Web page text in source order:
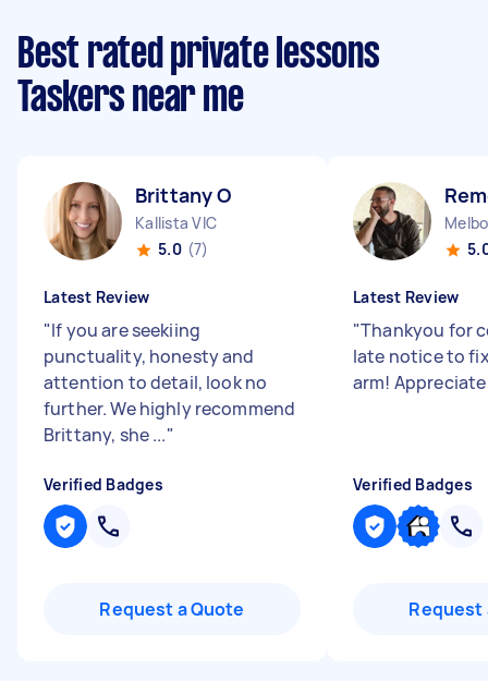
Best rated private lessons
Taskers near me
Brittany O
Kallista VIC
5.0 (7)
Latest Review
"If you are seekiing
punctuality, honesty and
attention to detail, look no
further. We highly recommend
Brittany, she ..."
Verified Badges
Request a Quote
Latest Review
"Thankyou for
late notice to
arm!
Verified Badges
Request